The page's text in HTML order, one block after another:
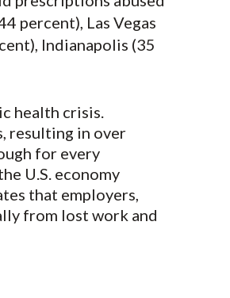
percent), Las Vegas
Indianapolis (35
health crisis.
resulting in over
for every
U.S. economy
that employers,
from lost work and